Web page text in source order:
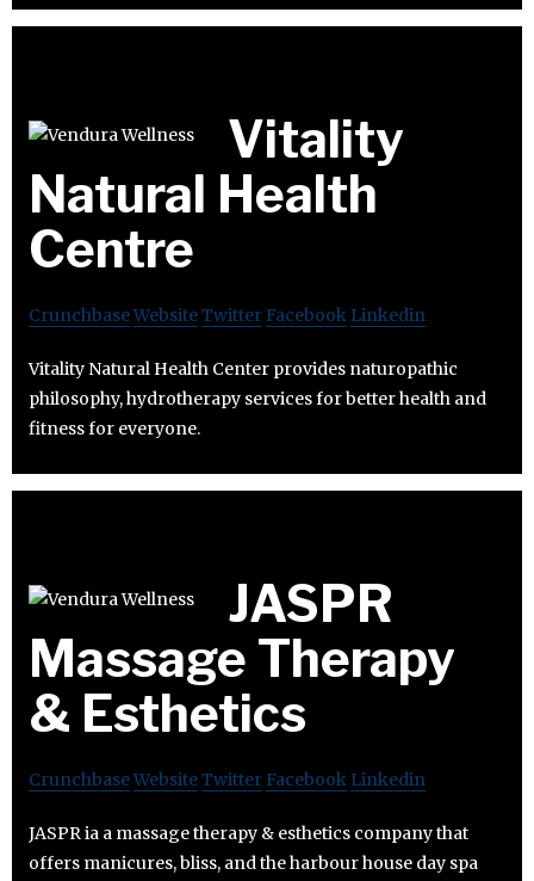
Vitality
Natural Health
Centre
CrunchbaseWebsiteTwitter Facebook Linkedin
Vitality Natural Health Center provides naturopathic
philosophy, hydrotherapy services for better health and
fitness for everyone.
JASPR
Massage Therapy
& Esthetics
CrunchbaseWebsiteTwitter Facebook Linkedin
JASPR ia a massage therapy & esthetics company that
offers manicures, bliss, and the harbour house day spa